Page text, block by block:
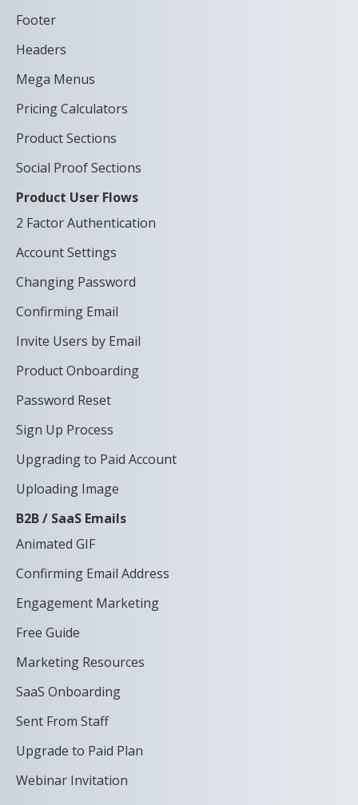
Footer
Headers
Mega Menus
Pricing Calculators
Product Sections
Social Proof Sections
Product User Flows
2 Factor Authentication
Account Settings
Changing Password
Confirming Email
Invite Users by Email
Product Onboarding
Password Reset
Sign Up Process
Upgrading to Paid Account
Uploading Image
B2B / SaaS Emails
Animated GIF
Confirming Email Address
Engagement Marketing
Free Guide
Marketing Resources
SaaS Onboarding
Sent From Staff
Upgrade to Paid Plan
Webinar Invitation